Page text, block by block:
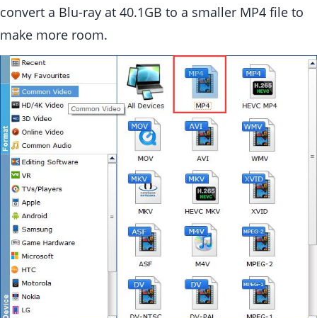
convert a Blu-ray at 40.1GB to a smaller MP4 file to
make more room.